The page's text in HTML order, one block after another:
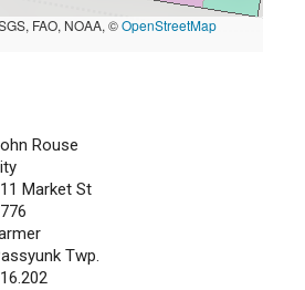
FAO, NOAA, ©OpenStreetMap
Rouse
Market St
Twp.
I 16.202